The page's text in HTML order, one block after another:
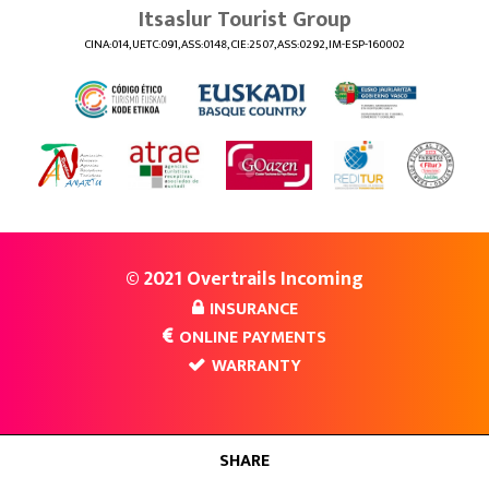
SHARE
Itsaslur Tourist Group
CINA:014, UETC:091, ASS:0148, CIE:2507, ASS:0292, IM-ESP-160002
© 2021 Overtrails Incoming
INSURANCE
ONLINE PAYMENTS
WARRANTY